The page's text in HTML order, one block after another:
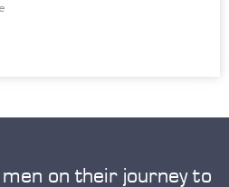
on their journey to